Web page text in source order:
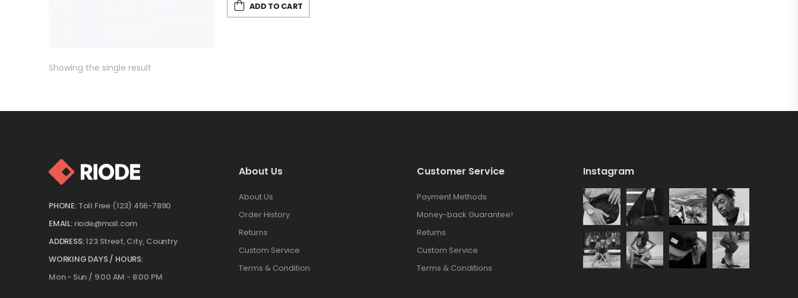
ADD TO CART
Showing the single result
PHONE: Toll Free (123) 456-7890
EMAIL: riode@mail.com
ADDRESS:123 Street, City, Country
WORKING DAYS / HOURS:
Mon - Sun / 9:00 AM - 8:00 PM
About Us
About Us
Order History
Returns
Custom Service
Terms & Condition
Customer Service
Payment Methods
Money-back Guarantee!
Returns
Custom Service
Terms & Conditions
Instagram